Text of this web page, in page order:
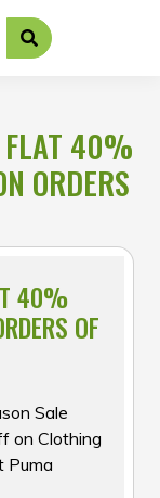
FLAT 40%
ORDERS
40%
OF
Sale
on Clothing
Puma